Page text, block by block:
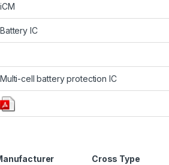
iCM
Battery IC
Multi-cell battery protection IC
Cross Type